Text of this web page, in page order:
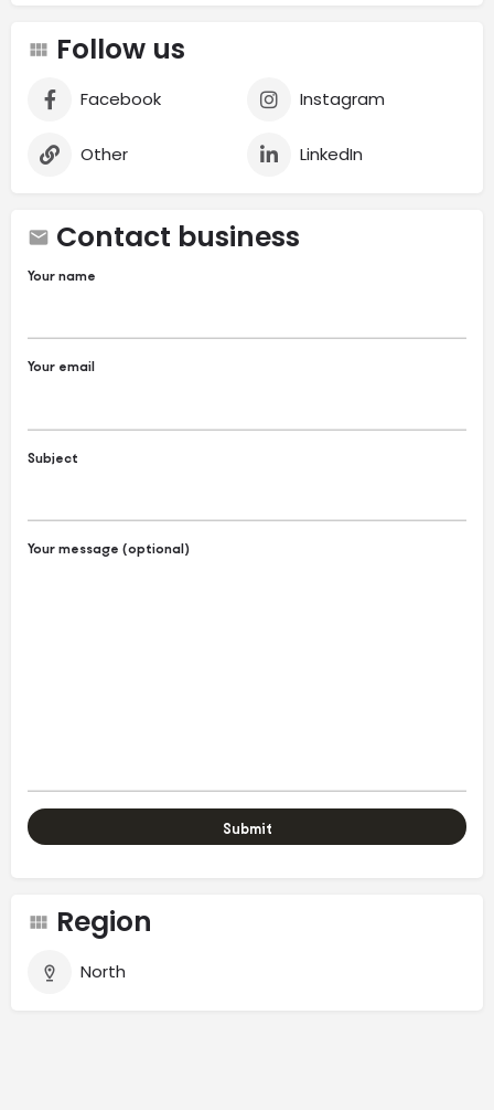
Follow us
Facebook Instagram
Other LinkedIn
Contact business
Your name
Your email
Subject
Your message (optional)
Region
North